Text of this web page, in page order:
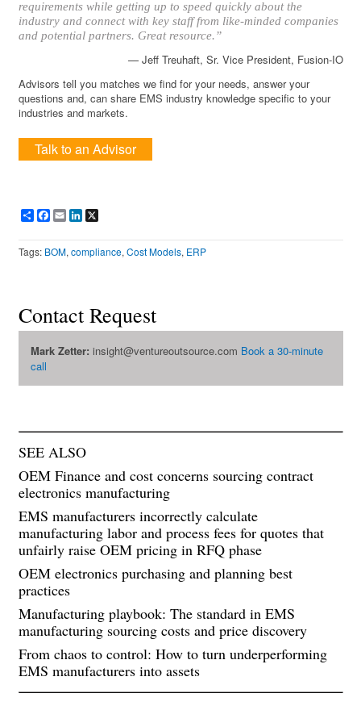
requirements while getting up to speed quickly about the
industry and connect with key staff from like-minded companies
and potential partners. Great resource.”
— Jeff Treuhaft, Sr. Vice President, Fusion-IO
Advisors tell you matches we find for your needs, answer your
questions and, can share EMS industry knowledge specific to your
industries and markets.
Talk to an Advisor
ShareFacebook
EmailLinkedIn
Tags: BOM,compliance,Cost Models, ERP
Contact Request
Mark Zetter: insight@ventureoutsource.com Book a 30-minute
call
SEE ALSO
OEM Finance and cost concerns sourcing contract
electronics manufacturing
EMS manufacturers incorrectly calculate
manufacturing labor and process fees for quotes that
unfairly raise OEM pricing in RFQ phase
OEM electronics purchasing and planning best
practices
Manufacturing playbook: The standard in EMS
manufacturing sourcing costs and price discovery
From chaos to control: How to turn underperforming
EMS manufacturers into assets